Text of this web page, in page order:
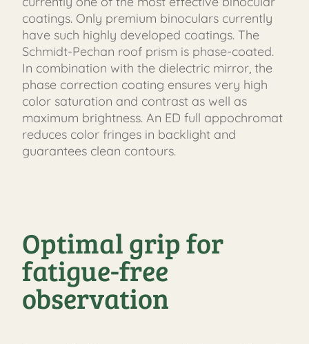
coatings. Only premium binoculars currently
have such highly developed coatings. The
Schmidt-Pechan roof prism is phase-coated.
In combination with the dielectric mirror, the
phase correction coating ensures very high
color saturation and contrast as well as
maximum brightness. An ED full appochromat
reduces color fringes in backlight and
guarantees clean contours.
Optimal grip for
fatigue-free
observation